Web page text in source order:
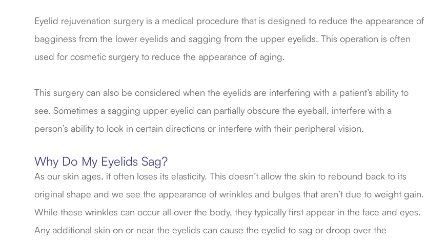
Eyelid rejuvenation surgery is a medical procedure that is designed to reduce the appearance of
bagginess from the lower eyelids and sagging from the upper eyelids. This operation is often
used for cosmetic surgery to reduce the appearance of aging.
This surgery can also be considered when the eyelids are interfering with a patient’s ability to
see. Sometimes a sagging upper eyelid can partially obscure the eyeball, interfere with a
person’s ability to look in certain directions or interfere with their peripheral vision.
Why Do My Eyelids Sag?
As our skin ages, it often loses its elasticity. This doesn’t allow the skin to rebound back to its
original shape and we see the appearance of wrinkles and bulges that aren’t due to weight gain.
While these wrinkles can occur all over the body, they typically first appear in the face and eyes.
Any additional skin on or near the eyelids can cause the eyelid to sag or droop over the